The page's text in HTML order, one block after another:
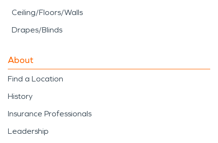
Ceiling/Floors/Walls
Drapes/Blinds
About
Find a Location
History
Insurance Professionals
Leadership